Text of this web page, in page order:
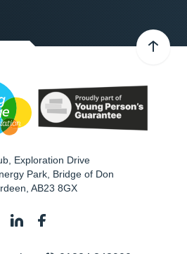
Exploration Drive
Park, Bridge of Don
AB23 8GX